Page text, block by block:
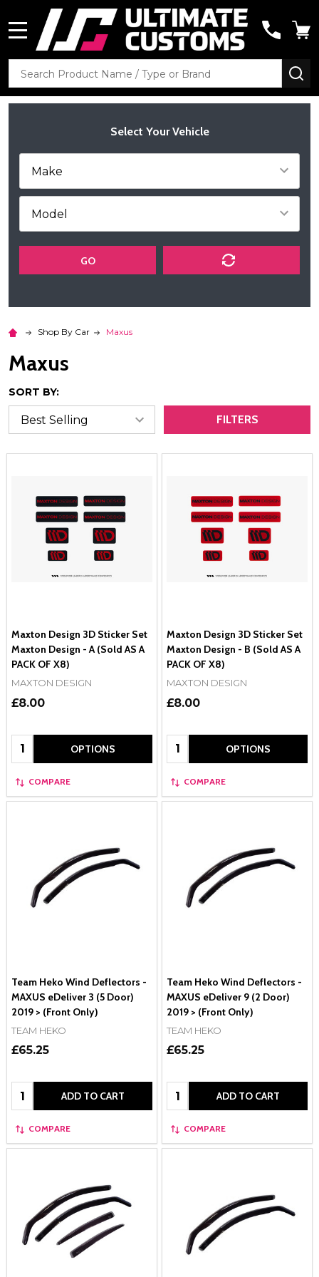
Search
Select Your Vehicle
GO
Shop By Car Maxus
Maxus
SORT BY:
FILTERS
Maxton Design 3D Sticker Set
Maxton Design - A (Sold AS A
PACK OF X8)
MAXTON DESIGN
£8.00
Quantity: OPTIONS
COMPARE
Maxton Design 3D Sticker Set
Maxton Design - B (Sold AS A
PACK OF X8)
MAXTON DESIGN
£8.00
Quantity: OPTIONS
COMPARE
Team Heko Wind Deflectors -
MAXUS eDeliver 3 (5 Door)
2019 > (Front Only)
TEAM HEKO
£65.25
Quantity: ADD TO CART
COMPARE
Team Heko Wind Deflectors -
MAXUS eDeliver 9 (2 Door)
2019 > (Front Only)
TEAM HEKO
£65.25
Quantity: ADD TO CART
COMPARE